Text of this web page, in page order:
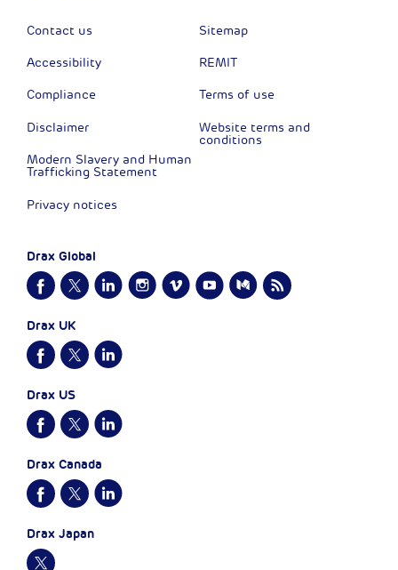
Contact us
Accessibility
Compliance
Disclaimer
Modern Slavery and Human
Trafficking Statement
Privacy notices
Sitemap
REMIT
Terms of use
Website terms and
conditions
Drax Global
Drax UK
Drax US
Drax Canada
Drax Japan